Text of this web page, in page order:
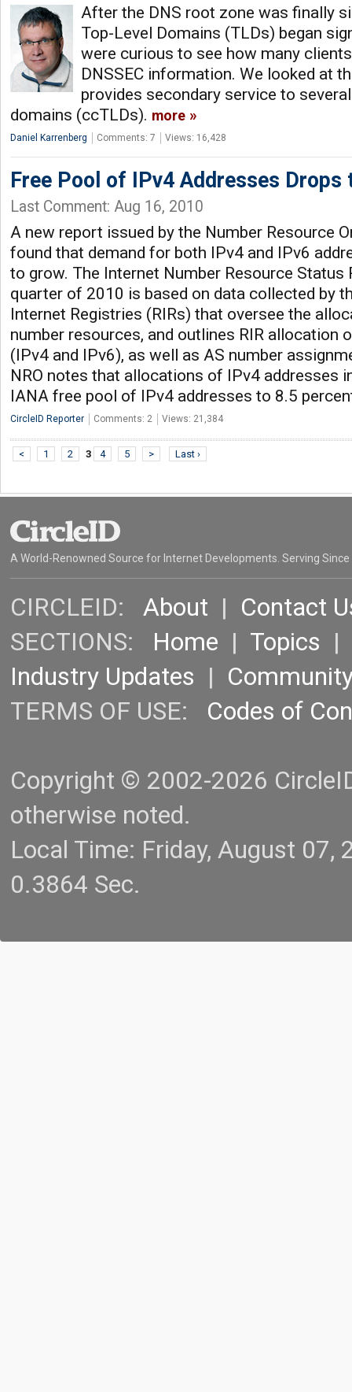
After the DNS root zone was finally
Top-Level Domains (TLDs) began
were curious to see how many
DNSSEC information. We looked at
provides secondary service to
domains (ccTLDs). more
Daniel Karrenberg Comments: 7 Views: 16,428
Free Pool of IPv4 Addresses Drops
Last Comment: Aug 16, 2010
A new report issued by the Number Resource
found that demand for both IPv4 and IPv6
to grow. The Internet Number Resource
quarter of 2010 is based on data collected by
Internet Registries (RIRs) that oversee the
number resources, and outlines RIR allocation
(IPv4 and IPv6), as well as AS number
NRO notes that allocations of IPv4 addresses
IANA free pool of IPv4 addresses to 8.5
CircleID Reporter Comments: 2 Views: 21,384
< 1 2 3 4 5 > Last ›
A World-Renowned Source for Internet Developments. Serving Since
CIRCLEID: About | Contact
SECTIONS: Home | Topics |
Industry Updates |
TERMS OF USE: Codes of
Copyright © 2002-2026
otherwise noted.
Local Time: Friday, August
0.3864 Sec.